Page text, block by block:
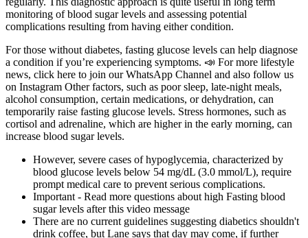
monitoring of blood sugar levels and assessing potential
complications resulting from having either condition.
For those without diabetes, fasting glucose levels can help diagnose
a condition if you’re experiencing symptoms. 📣 For more lifestyle
news, click here to join our WhatsApp Channel and also follow us
on Instagram Other factors, such as poor sleep, late-night meals,
alcohol consumption, certain medications, or dehydration, can
temporarily raise fasting glucose levels. Stress hormones, such as
cortisol and adrenaline, which are higher in the early morning, can
increase blood sugar levels.
However, severe cases of hypoglycemia, characterized by
blood glucose levels below 54 mg/dL (3.0 mmol/L), require
prompt medical care to prevent serious complications.
Important - Read more questions about high Fasting blood
sugar levels after this video message
There are no current guidelines suggesting diabetics shouldn't
drink coffee, but Lane says that day may come, if further